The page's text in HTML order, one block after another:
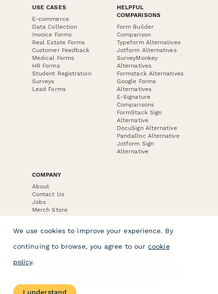
USE CASES
E-commerce
Data Collection
Invoice Forms
Real Estate Forms
Customer Feedback
Medical Forms
HR Forms
Student Registration
Surveys
Lead Forms
HELPFUL
COMPARISONS
Form Builder
Comparison
Typeform Alternatives
Jotform Alternatives
SurveyMonkey
Alternatives
Formstack Alternatives
Google Forms
Alternatives
E-Signature
Comparisons
FormStack Sign
Alternative
DocuSign Alternative
PandaDoc Alternative
Jotform Sign
Alternative
COMPANY
About
Contact Us
Jobs
Merch Store
Press Kit
We use cookies to improve your experience. By
continuing to browse, you agree to our cookie
policy.
I understand